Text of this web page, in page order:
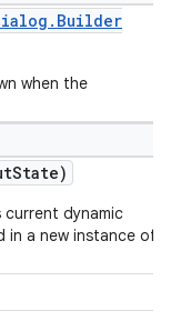
. Builder
when the
State)
dynamic
a new instance of